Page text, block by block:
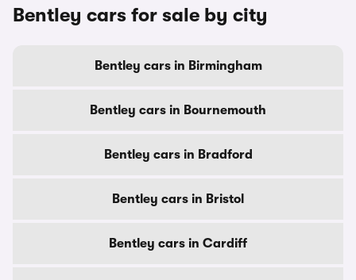
Bentley cars for sale by city
Bentley cars in Birmingham
Bentley cars in Bournemouth
Bentley cars in Bradford
Bentley cars in Bristol
Bentley cars in Cardiff